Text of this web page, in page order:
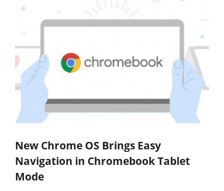
New Chrome OS Brings Easy
Navigation in Chromebook Tablet
Mode